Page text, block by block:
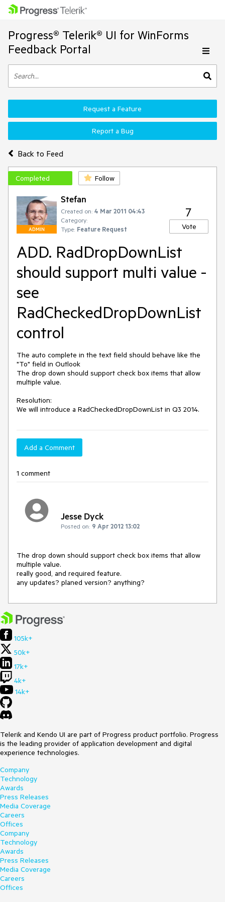
Progress® Telerik® UI for WinForms
Feedback Portal
Back to Feed
Request a Feature
Report a Bug
Completed Follow
ADMIN
Stefan
Created on: 4 Mar 2011 04:43
Category:
Type: Feature Request
7
Vote
ADD. RadDropDownList
should support multi value -
see
RadCheckedDropDownList
control
The auto complete in the text field should behave like the
"To" field in Outlook
The drop down should support check box items that allow
multiple value.
Resolution:
We will introduce a RadCheckedDropDownList in Q3 2014.
Add a Comment
1 comment
Jesse Dyck
Posted on: 9 Apr 2012 13:02
The drop down should support check box items that allow
multiple value.
really good, and required feature.
any updates? planed version? anything?
105k+
50k+
17k+
4k+
14k+
Telerik and Kendo UI are part of Progress product portfolio. Progress
is the leading provider of application development and digital
experience technologies.
Company
Technology
Awards
Press Releases
Media Coverage
Careers
Offices
Company
Technology
Awards
Press Releases
Media Coverage
Careers
Offices